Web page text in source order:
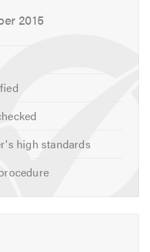
your requirements or
helpful advice. We look
calling. Thank you.
2015
high standards